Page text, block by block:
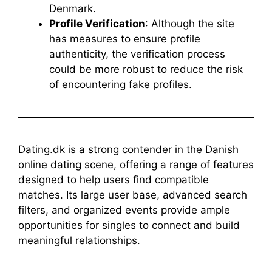
Denmark.
Profile Verification: Although the site
has measures to ensure profile
authenticity, the verification process
could be more robust to reduce the risk
of encountering fake profiles.
Dating.dk is a strong contender in the Danish
online dating scene, offering a range of features
designed to help users find compatible
matches. Its large user base, advanced search
filters, and organized events provide ample
opportunities for singles to connect and build
meaningful relationships.